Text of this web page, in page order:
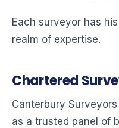
Each surveyor has
realm of expertise.
Chartered
Canterbury
as a trusted panel of